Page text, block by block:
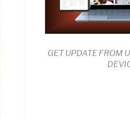
GET UPDATE FROM